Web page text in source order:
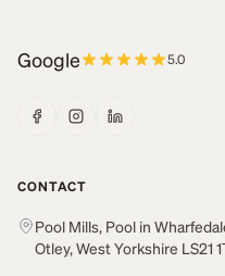
Google 5.0
CONTACT
Pool Mills, Pool in
Otley, West Yorkshire LS21